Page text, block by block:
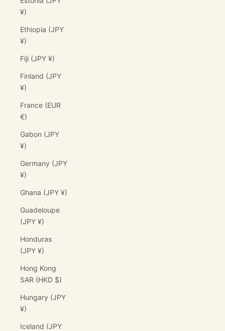
¥)
Ethiopia (JPY
¥)
Fiji (JPY ¥)
Finland (JPY
¥)
France (EUR
€)
Gabon (JPY
¥)
Germany (JPY
¥)
Ghana (JPY ¥)
Guadeloupe
(JPY ¥)
Honduras
(JPY ¥)
Hong Kong
SAR (HKD $)
Hungary (JPY
¥)
Iceland (JPY